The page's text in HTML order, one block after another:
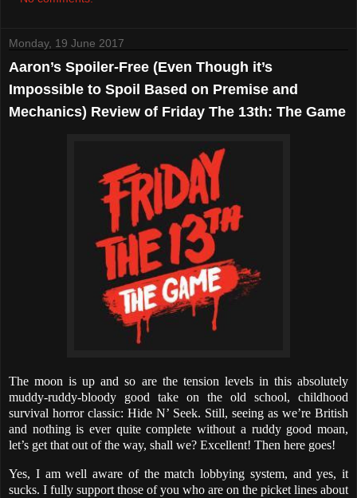
Monday, 19 June 2017
Aaron’s Spoiler-Free (Even Though it’s
Impossible to Spoil Based on Premise and
Mechanics) Review of Friday The 13th: The Game
The moon is up and so are the tension levels in this absolutely
muddy-ruddy-bloody good take on the old school, childhood
survival horror classic: Hide N’ Seek. Still, seeing as we’re British
and nothing is ever quite complete without a ruddy good moan,
let’s get that out of the way, shall we? Excellent! Then here goes!
Yes, I am well aware of the match lobbying system, and yes, it
sucks. I fully support those of you who are on the picket lines about